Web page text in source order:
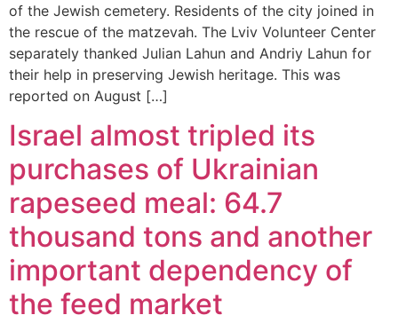
of the Jewish cemetery. Residents of the city joined in
the rescue of the matzevah. The Lviv Volunteer Center
separately thanked Julian Lahun and Andriy Lahun for
their help in preserving Jewish heritage. This was
reported on August […]
Israel almost tripled its
purchases of Ukrainian
rapeseed meal: 64.7
thousand tons and another
important dependency of
the feed market